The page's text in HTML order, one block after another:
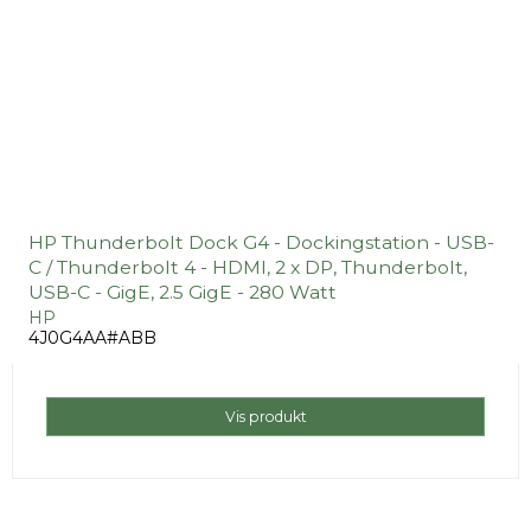
HP Thunderbolt Dock G4 - Dockingstation - USB-
C / Thunderbolt 4 - HDMI, 2 x DP, Thunderbolt,
USB-C - GigE, 2.5 GigE - 280 Watt
HP
4J0G4AA#ABB
Vis produkt